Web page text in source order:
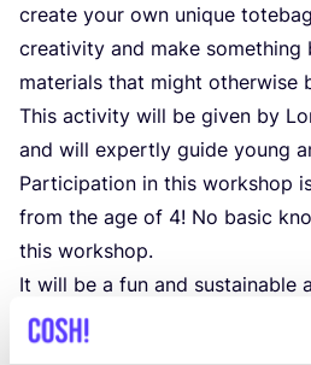
create your own unique
creativity and make
materials that might otherwise
This activity will be given by
and will expertly guide young
Participation in this workshop
from the age of 4! No basic
this workshop.
It will be a fun and sustainable
back on with pride. Make sure